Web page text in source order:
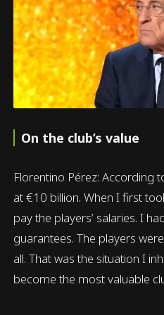
On the club’s value
Florentino Pérez: According
at €10 billion. When I first
pay the players’ salaries. I
guarantees. The players
all. That was the situation I
become the most valuable